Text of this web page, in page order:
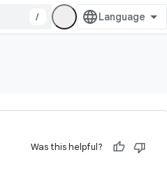
/
Was this helpful?